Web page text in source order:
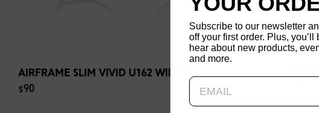
AIRFRAME SLIM VIVID U162 WIDE 91
$90
Subscribe to our newsletter
off your first order. Plus, you’ll
hear about new products,
and more.